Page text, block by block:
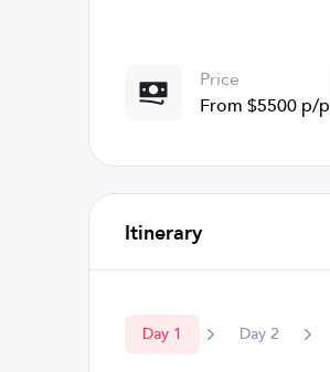
Price
From $5500 p/p
Itinerary
Day 1 Day 2